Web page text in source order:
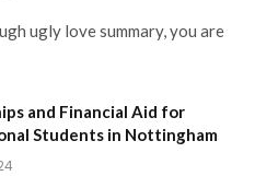
ugly love summary, you are
and Financial Aid for
Students in Nottingham